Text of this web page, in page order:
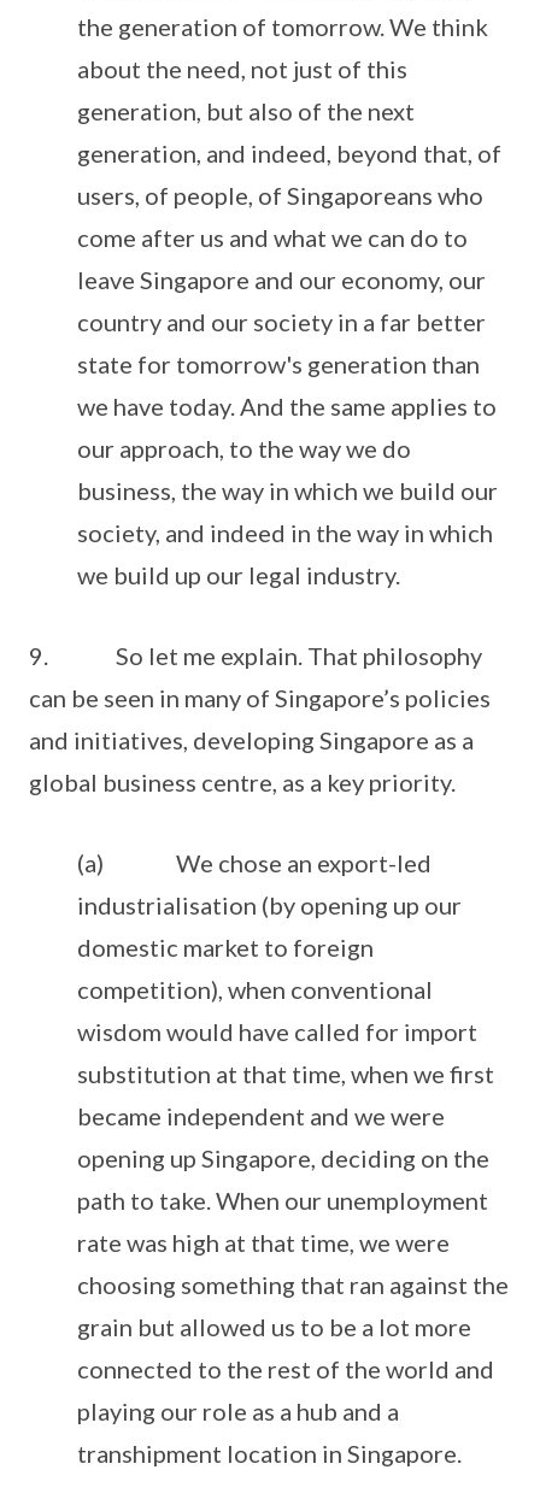
the generation of tomorrow. We think
about the need, not just of this
generation, but also of the next
generation, and indeed, beyond that, of
users, of people, of Singaporeans who
come after us and what we can do to
leave Singapore and our economy, our
country and our society in a far better
state for tomorrow's generation than
we have today. And the same applies to
our approach, to the way we do
business, the way in which we build our
society, and indeed in the way in which
we build up our legal industry.
9. So let me explain. That philosophy
can be seen in many of Singapore’s policies
and initiatives, developing Singapore as a
global business centre, as a key priority.
(a) We chose an export-led
industrialisation (by opening up our
domestic market to foreign
competition), when conventional
wisdom would have called for import
substitution at that time, when we first
became independent and we were
opening up Singapore, deciding on the
path to take. When our unemployment
rate was high at that time, we were
choosing something that ran against the
grain but allowed us to be a lot more
connected to the rest of the world and
playing our role as a hub and a
transhipment location in Singapore.